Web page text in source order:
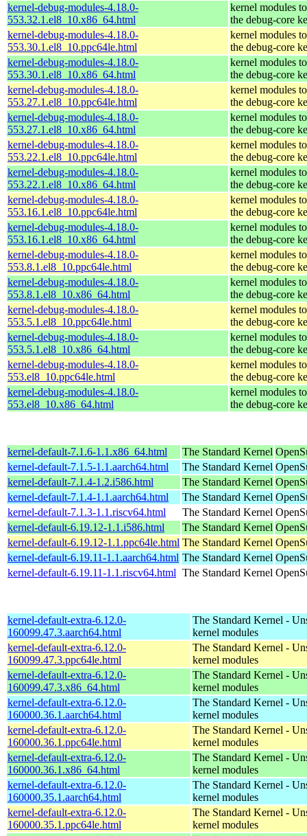
kernel-debug-modules-4.18.0-
553.32.1.el8_10.x86_64.html
kernel modules
the debug-core
kernel-debug-modules-4.18.0-
553.30.1.el8_10.ppc64le.html
kernel modules
the debug-core
kernel-debug-modules-4.18.0-
553.30.1.el8_10.x86_64.html
kernel modules
the debug-core
kernel-debug-modules-4.18.0-
553.27.1.el8_10.ppc64le.html
kernel modules
the debug-core
kernel-debug-modules-4.18.0-
553.27.1.el8_10.x86_64.html
kernel modules
the debug-core
kernel-debug-modules-4.18.0-
553.22.1.el8_10.ppc64le.html
kernel modules
the debug-core
kernel-debug-modules-4.18.0-
553.22.1.el8_10.x86_64.html
kernel modules
the debug-core
kernel-debug-modules-4.18.0-
553.16.1.el8_10.ppc64le.html
kernel modules
the debug-core
kernel-debug-modules-4.18.0-
553.16.1.el8_10.x86_64.html
kernel modules
the debug-core
kernel-debug-modules-4.18.0-
553.8.1.el8_10.ppc64le.html
kernel modules
the debug-core
kernel-debug-modules-4.18.0-
553.8.1.el8_10.x86_64.html
kernel modules
the debug-core
kernel-debug-modules-4.18.0-
553.5.1.el8_10.ppc64le.html
kernel modules
the debug-core
kernel-debug-modules-4.18.0-
553.5.1.el8_10.x86_64.html
kernel modules
the debug-core
kernel-debug-modules-4.18.0-
553.el8_10.ppc64le.html
kernel modules
the debug-core
kernel-debug-modules-4.18.0-
553.el8_10.x86_64.html
kernel modules
the debug-core
kernel-default-7.1.6-1.1.x86_64.html The Standard Kernel
kernel-default-7.1.5-1.1.aarch64.html
The Standard Kernel
kernel-default-7.1.4-1.2.i586.html
The Standard Kernel
kernel-default-7.1.4-1.1.aarch64.html
The Standard Kernel
kernel-default-7.1.3-1.1.riscv64.html
The Standard Kernel
kernel-default-6.19.12-1.1.i586.html
The Standard Kernel
kernel-default-6.19.12-1.1.ppc64le.html The Standard Kernel
kernel-default-6.19.11-1.1.aarch64.html The Standard Kernel
kernel-default-6.19.11-1.1.riscv64.html The Standard Kernel
kernel-default-extra-6.12.0-
160099.47.3.aarch64.html
The Standard Kernel -
kernel modules
kernel-default-extra-6.12.0-
160099.47.3.ppc64le.html
The Standard Kernel -
kernel modules
kernel-default-extra-6.12.0-
160099.47.3.x86_64.html
The Standard Kernel -
kernel modules
kernel-default-extra-6.12.0-
160000.36.1.aarch64.html
The Standard Kernel -
kernel modules
kernel-default-extra-6.12.0-
160000.36.1.ppc64le.html
The Standard Kernel -
kernel modules
kernel-default-extra-6.12.0-
160000.36.1.x86_64.html
The Standard Kernel -
kernel modules
kernel-default-extra-6.12.0-
160000.35.1.aarch64.html
The Standard Kernel -
kernel modules
kernel-default-extra-6.12.0-
160000.35.1.ppc64le.html
The Standard Kernel -
kernel modules